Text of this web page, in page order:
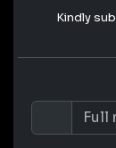
Kindly